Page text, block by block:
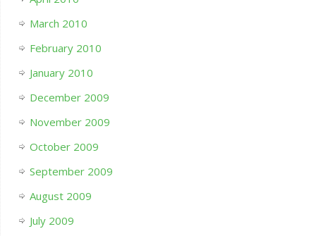
March 2010
February 2010
January 2010
December 2009
November 2009
October 2009
September 2009
August 2009
July 2009